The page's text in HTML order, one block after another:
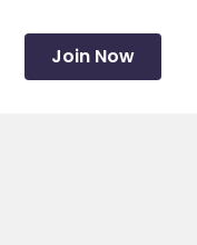
Join Now